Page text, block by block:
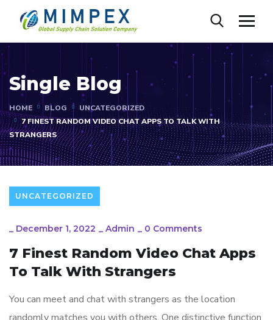
Single Blog
HOME BLOG
UNCATEGORIZED
7 FINEST RANDOM VIDEO CHAT APPS TO TALK WITH
STRANGERS
UNCATEGORIZED
_ December 1, 2022 _ Admin _ 0 Comments
7 Finest Random Video Chat Apps
To Talk With Strangers
You can meet and chat with strangers as the location